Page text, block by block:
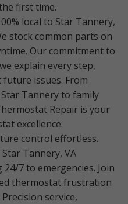
first time.
local to Star Tannery,
stock common parts on
Our commitment to
explain every step,
issues. From
Tannery to family
Repair is your
excellence.
control effortless.
Tannery, VA
7 to emergencies. Join
thermostat frustration
service,